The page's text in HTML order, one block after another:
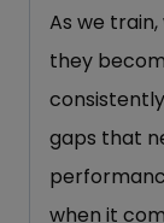
As we train,
they
gaps that
when it